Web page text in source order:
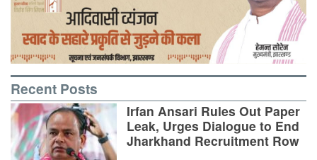
Recent Posts
Irfan Ansari Rules Out Paper
Leak, Urges Dialogue to End
Jharkhand Recruitment Row